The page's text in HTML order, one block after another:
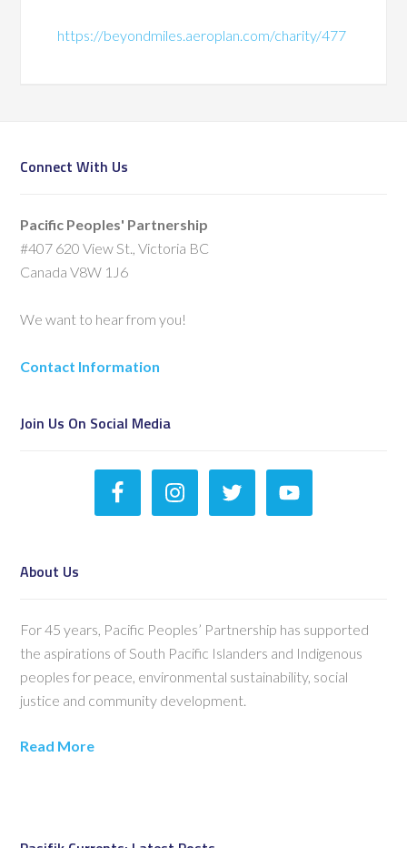
https://beyondmiles.aeroplan.com/charity/477
Connect With Us
Pacific Peoples' Partnership
#407 620 View St., Victoria BC
Canada V8W 1J6
We want to hear from you!
Contact Information
Join Us On Social Media
About Us
For 45 years, Pacific Peoples’ Partnership has supported
the aspirations of South Pacific Islanders and Indigenous
peoples for peace, environmental sustainability, social
justice and community development.
Read More